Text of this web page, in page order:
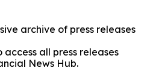
archive of press releases
all press releases
News Hub.